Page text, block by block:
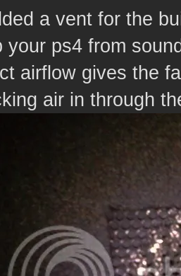
a vent for the
your ps4 from
airflow gives the
air in through